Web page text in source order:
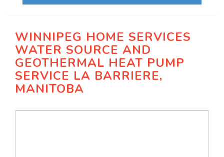
WINNIPEG HOME SERVICES
WATER SOURCE AND
GEOTHERMAL HEAT PUMP
SERVICE LA BARRIERE,
MANITOBA